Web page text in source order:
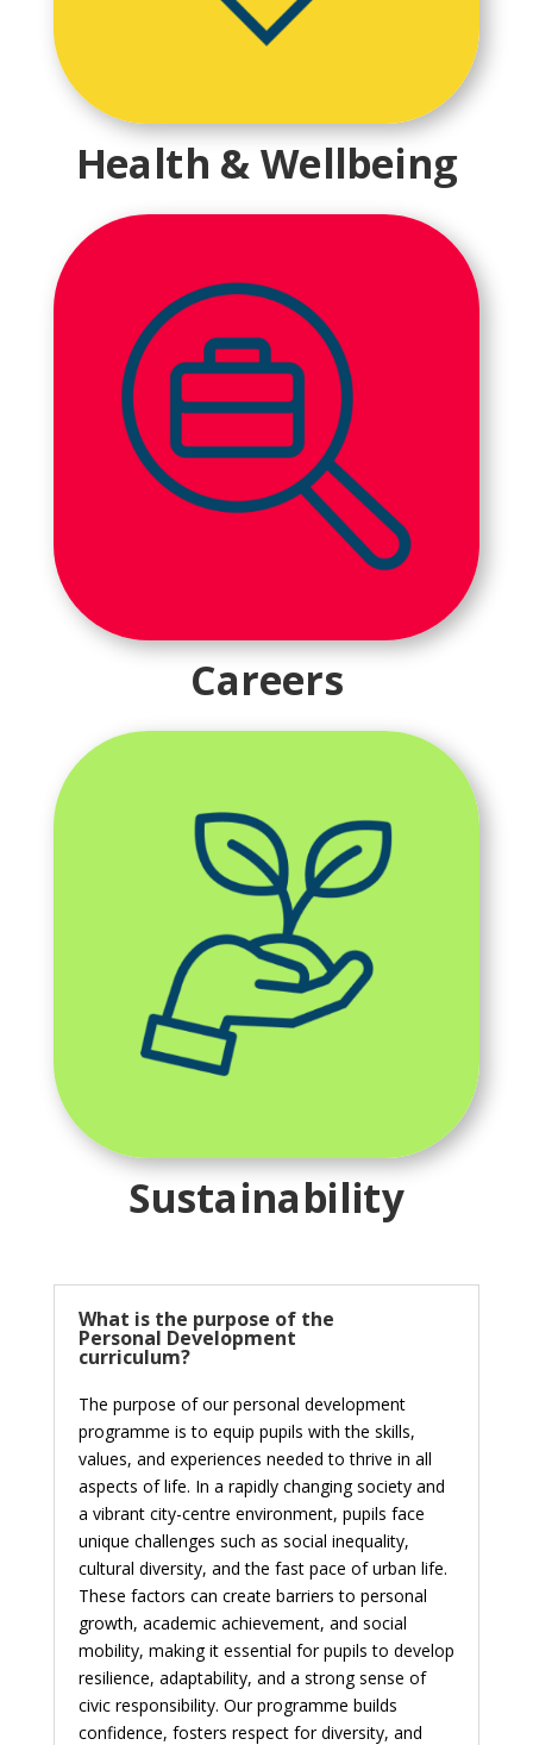
Health & Wellbeing
Careers
Sustainability
What is the purpose of the
Personal Development
curriculum?
The purpose of our personal development
programme is to equip pupils with the skills,
values, and experiences needed to thrive in all
aspects of life. In a rapidly changing society and
a vibrant city-centre environment, pupils face
unique challenges such as social inequality,
cultural diversity, and the fast pace of urban life.
These factors can create barriers to personal
growth, academic achievement, and social
mobility, making it essential for pupils to develop
resilience, adaptability, and a strong sense of
civic responsibility. Our programme builds
confidence, fosters respect for diversity, and